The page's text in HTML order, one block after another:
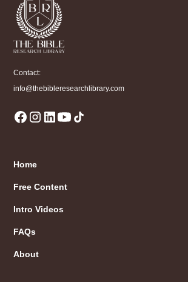
Contact:
info@thebibleresearchlibrary.com
Home
Free Content
Intro Videos
FAQs
About